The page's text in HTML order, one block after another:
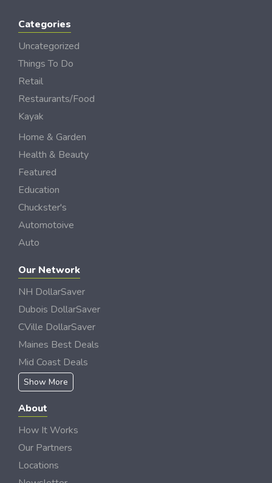
Categories
Uncategorized
Things To Do
Retail
Restaurants/Food
Kayak
Home & Garden
Health & Beauty
Featured
Education
Chuckster's
Automotoive
Auto
Our Network
NH DollarSaver
Dubois DollarSaver
CVille DollarSaver
Maines Best Deals
Mid Coast Deals
Show More
About
How It Works
Our Partners
Locations